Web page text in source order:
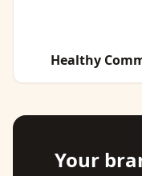
Healthy
Your